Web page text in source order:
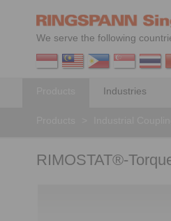
We serve the following
Industries
RIMOSTAT®-